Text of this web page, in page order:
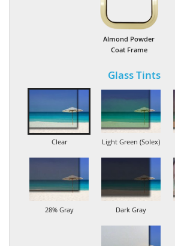
Almond Powder
Coat Frame
Glass Tints
Clear Light Green (Solex)
28% Gray Dark Gray